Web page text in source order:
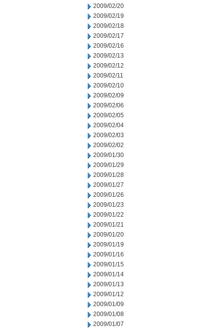
2009/02/20
2009/02/19
2009/02/18
2009/02/17
2009/02/16
2009/02/13
2009/02/12
2009/02/11
2009/02/10
2009/02/09
2009/02/06
2009/02/05
2009/02/04
2009/02/03
2009/02/02
2009/01/30
2009/01/29
2009/01/28
2009/01/27
2009/01/26
2009/01/23
2009/01/22
2009/01/21
2009/01/20
2009/01/19
2009/01/16
2009/01/15
2009/01/14
2009/01/13
2009/01/12
2009/01/09
2009/01/08
2009/01/07